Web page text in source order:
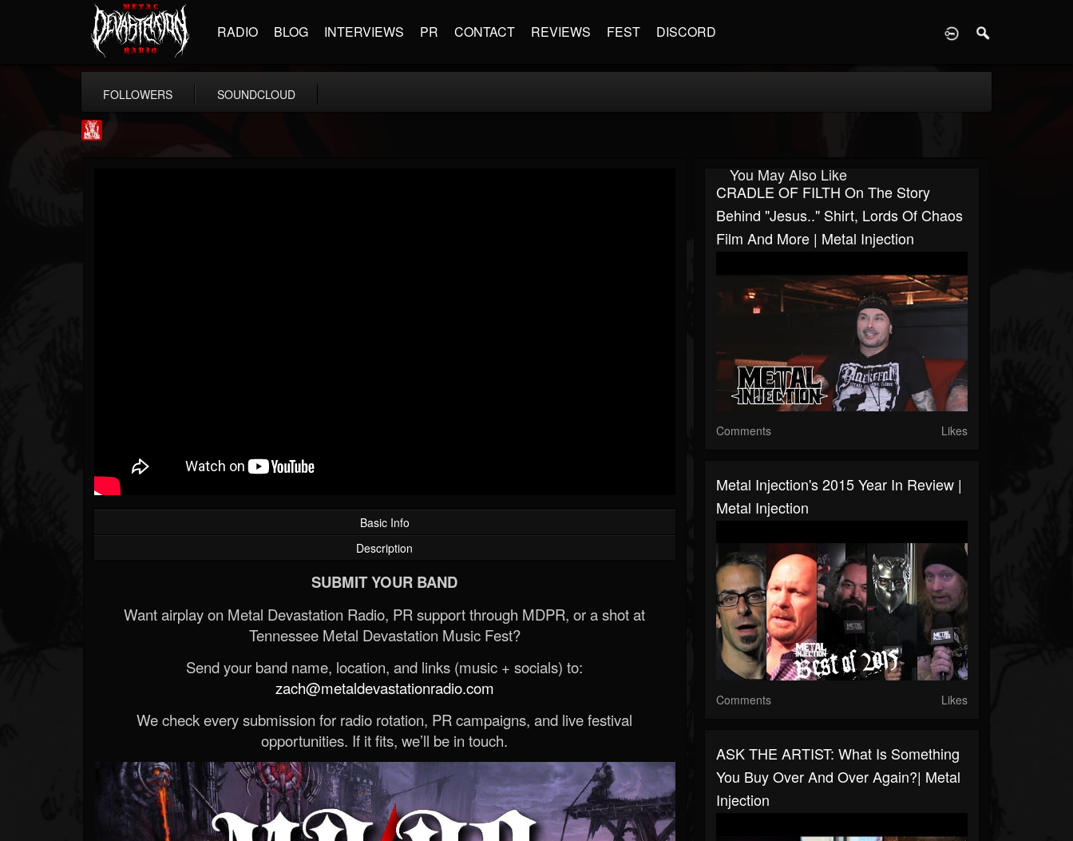
RADIO BLOG INTERVIEWS PR CONTACT REVIEWS FEST DISCORD
FOLLOWERS SOUNDCLOUD
Basic Info
Description
SUBMIT YOUR BAND
Want airplay on Metal Devastation Radio, PR support through MDPR, or a shot at
Tennessee Metal Devastation Music Fest?
Send your band name, location, and links (music + socials) to:
zach@metaldevastationradio.com
We check every submission for radio rotation, PR campaigns, and live festival
opportunities. If it fits, we’ll be in touch.
You May Also Like
CRADLE OF FILTH On The Story
Behind "Jesus.." Shirt, Lords Of Chaos
Film And More | Metal Injection
Comments Likes
Metal Injection's 2015 Year In Review |
Metal Injection
Comments Likes
ASK THE ARTIST: What Is Something
You Buy Over And Over Again?| Metal
Injection